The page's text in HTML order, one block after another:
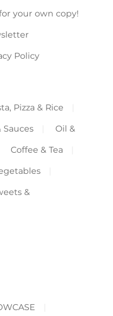
your own copy!
Policy
Pizza & Rice
Sauces
Oil &
Coffee & Tea
&